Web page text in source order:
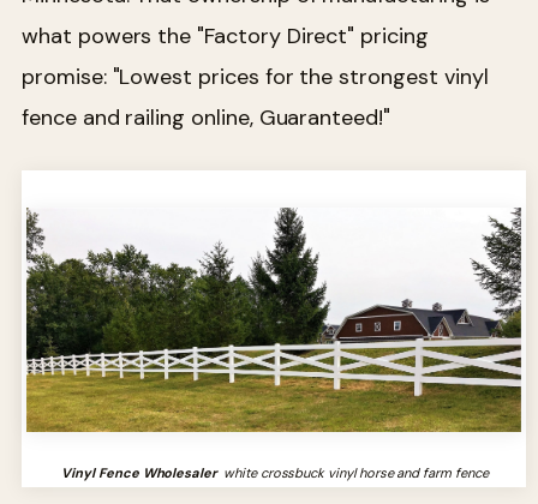
what powers the "Factory Direct" pricing
promise: "Lowest prices for the strongest vinyl
fence and railing online, Guaranteed!"
Vinyl Fence Wholesaler white crossbuck vinyl horse and farm fence